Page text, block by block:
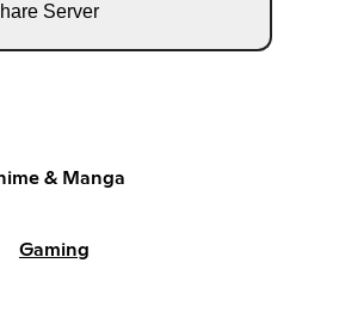
Server
& Manga
Gaming